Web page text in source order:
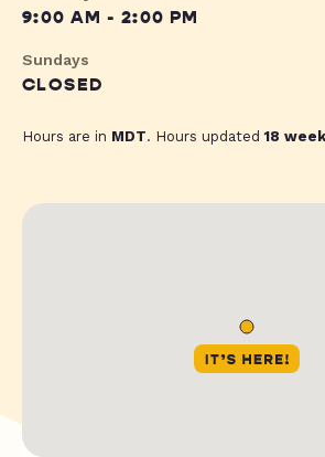
9:00 AM - 2:00 PM
Sundays
CLOSED
Hours are in MDT. Hours updated18